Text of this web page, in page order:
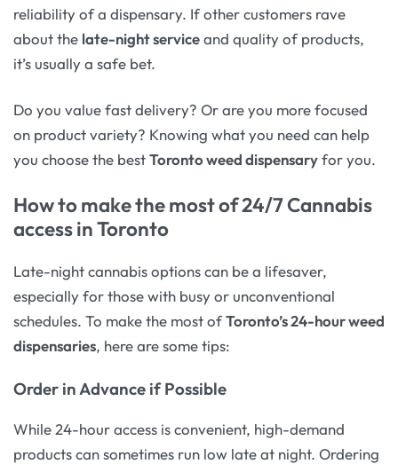
reliability of a dispensary. If other customers rave
about the late-night serviceand quality of products,
it’s usually a safe bet.
Do you value fast delivery? Or are you more focused
on product variety? Knowing what you need can help
you choose the bestToronto weed dispensaryfor you.
How to make the most of 24/7 Cannabis
access in Toronto
Late-night cannabis options can be a lifesaver,
especially for those with busy or unconventional
schedules. To make the most ofToronto’s 24-hour weed
dispensaries, here are some tips:
Order in Advance if Possible
While 24-hour access is convenient, high-demand
products can sometimes run low late at night. Ordering